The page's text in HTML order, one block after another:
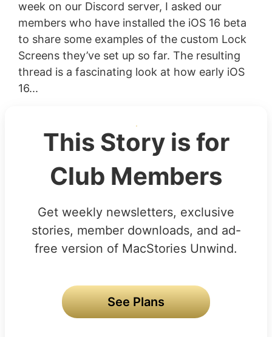
week on our Discord server, I asked our
members who have installed the iOS 16 beta
to share some examples of the custom Lock
Screens they’ve set up so far. The resulting
thread is a fascinating look at how early iOS
16...
This Story is for
Club Members
Get weekly newsletters, exclusive
stories, member downloads, and ad-
free version of MacStories Unwind.
See Plans